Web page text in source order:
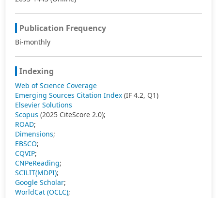
Publication Frequency
Bi-monthly
Indexing
Web of Science Coverage
Emerging Sources Citation Index (IF 4.2, Q1)
Elsevier Solutions
Scopus (2025 CiteScore 2.0);
ROAD;
Dimensions;
EBSCO;
CQVIP;
CNPeReading;
SCILIT(MDPI);
Google Scholar;
WorldCat (OCLC);